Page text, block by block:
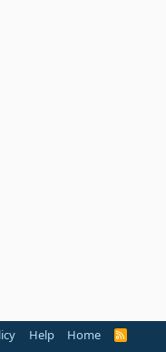
Help Home
R